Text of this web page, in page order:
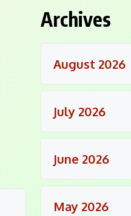
Archives
August 2026
July 2026
June 2026
May 2026